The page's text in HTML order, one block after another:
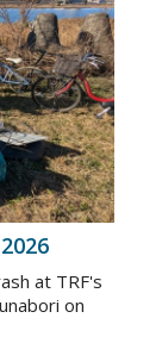
at TRF's
on